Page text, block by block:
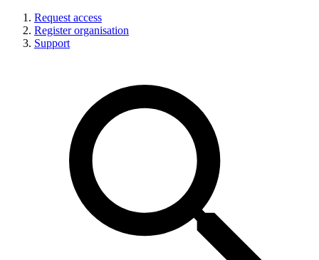
Request access
Register organisation
Support